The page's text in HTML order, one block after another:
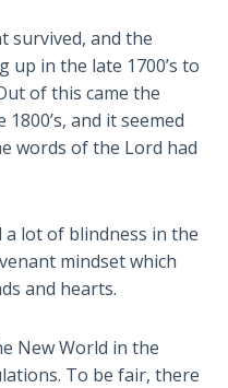
survived, and the
up in the late 1700’s to
of this came the
and it seemed
words of the Lord had
lot of blindness in the
mindset which
and hearts.
New World in the
To be fair, there